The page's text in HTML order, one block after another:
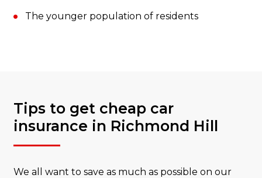
The younger population of residents
Tips to get cheap car
insurance in Richmond Hill
We all want to save as much as possible on our